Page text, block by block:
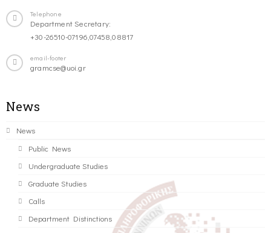
Telephone
Department Secretary:
+30-26510-07196,07458,08817
email-footer
gramcse@uoi.gr
News
News
Public News
Undergraduate Studies
Graduate Studies
Calls
Department Distinctions